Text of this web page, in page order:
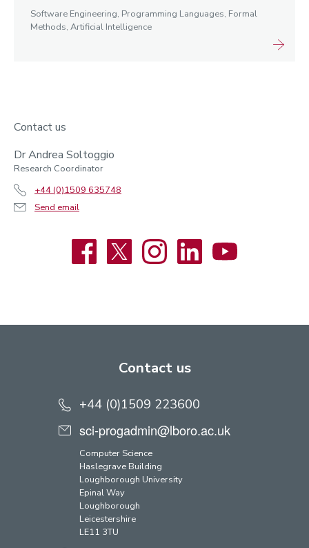
Software Engineering, Programming Languages, Formal
Methods, Artificial Intelligence
Contact us
Dr Andrea Soltoggio
Research Coordinator
+44 (0)1509 635748
Send email
Facebook InstagramLinkedInYouTube
Contact us
+44 (0)1509 223600
sci-progadmin@lboro.ac.uk
Computer Science
Haslegrave Building
Loughborough University
Epinal Way
Loughborough
Leicestershire
LE11 3TU